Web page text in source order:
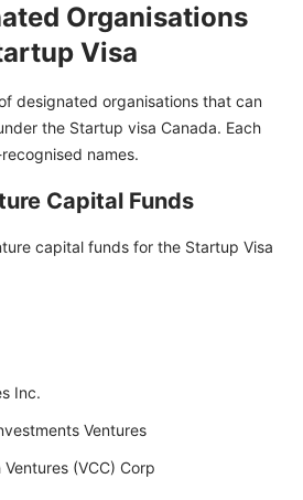
Organisations
Visa
designated organisations that can
the Startup visa Canada. Each
names.
Capital Funds
capital funds for the Startup Visa
Inc.
Ventures
(VCC) Corp